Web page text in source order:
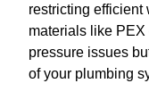
restricting efficient
materials like
pressure issues
of your plumbing